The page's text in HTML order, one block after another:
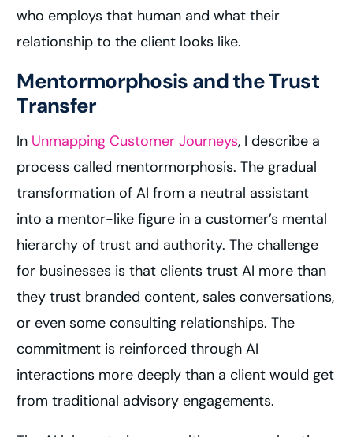
who employs that human and what their
relationship to the client looks like.
Mentormorphosis and the Trust
Transfer
In Unmapping Customer Journeys, I describe a
process called mentormorphosis. The gradual
transformation of AI from a neutral assistant
into a mentor-like figure in a customer’s mental
hierarchy of trust and authority. The challenge
for businesses is that clients trust AI more than
they trust branded content, sales conversations,
or even some consulting relationships. The
commitment is reinforced through AI
interactions more deeply than a client would get
from traditional advisory engagements.